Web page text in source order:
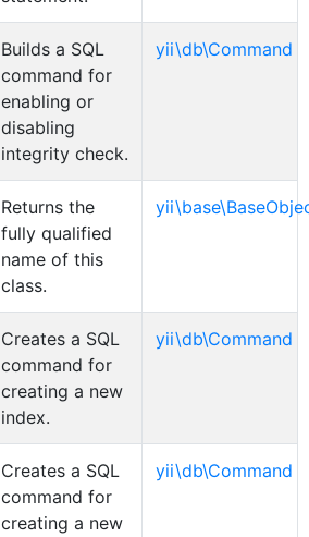
Builds a SQL
command for
enabling or
disabling
integrity check.
yii\db\Command
Returns the
fully qualified
name of this
class.
Creates a SQL
command for
creating a new
index.
yii\db\Command
Creates a SQL
command for
creating a new
yii\db\Command